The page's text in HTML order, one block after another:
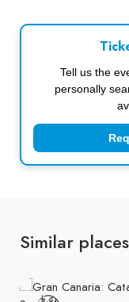
Tell us the
personally
Similar places